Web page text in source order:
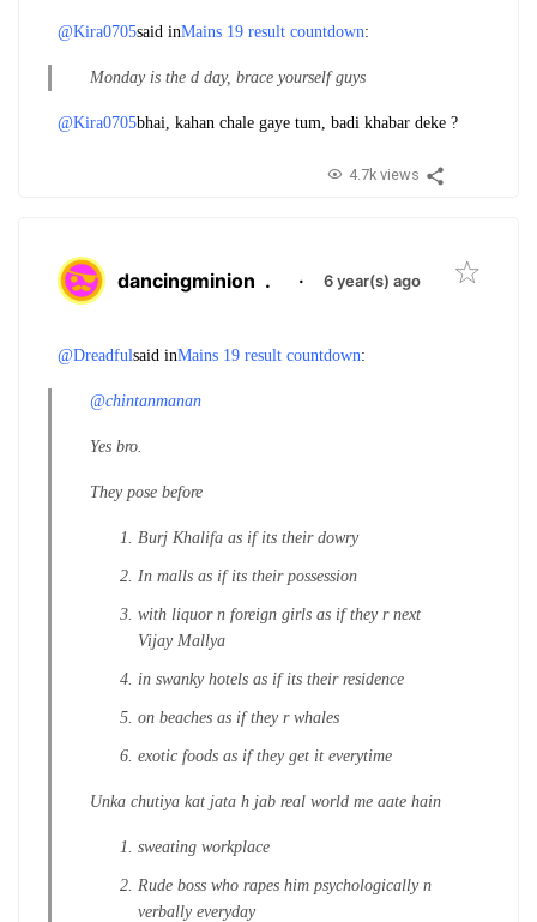
@Kira0705said inMains 19 result countdown:
Monday is the d day, brace yourself guys
@Kira0705bhai, kahan chale gaye tum, badi khabar deke ?
4.7k views
dancingminion . · 6 year(s) ago
@Dreadfulsaid inMains 19 result countdown:
@chintanmanan
Yes bro.
They pose before
Burj Khalifa as if its their dowry
In malls as if its their possession
with liquor n foreign girls as if they r next
Vijay Mallya
in swanky hotels as if its their residence
on beaches as if they r whales
exotic foods as if they get it everytime
Unka chutiya kat jata h jab real world me aate hain
sweating workplace
Rude boss who rapes him psychologically n
verbally everyday